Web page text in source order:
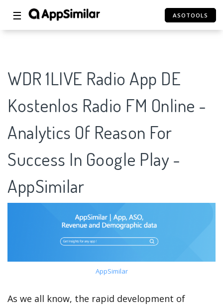
☰ ASOTOOLS
WDR 1LIVE Radio App DE
Kostenlos Radio FM Online -
Analytics Of Reason For
Success In Google Play -
AppSimilar
AppSimilar
As we all know, the rapid development of